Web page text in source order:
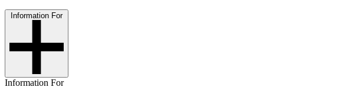
Information For
Information For